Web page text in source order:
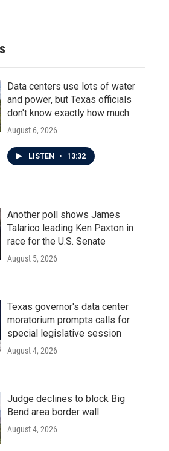
Data centers use lots of water
and power, but Texas officials
don't know exactly how much
August 6, 2026
LISTEN • 13:32
Another poll shows James
Talarico leading Ken Paxton in
race for the U.S. Senate
August 5, 2026
Texas governor's data center
moratorium prompts calls for
special legislative session
August 4, 2026
Judge declines to block Big
Bend area border wall
August 4, 2026